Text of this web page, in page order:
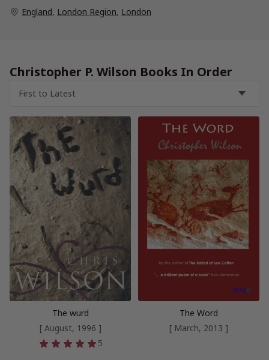
England, London Region, London
Christopher P. Wilson Books In Order
The wurd
[ August, 1996 ]
5
The Word
[ March, 2013 ]